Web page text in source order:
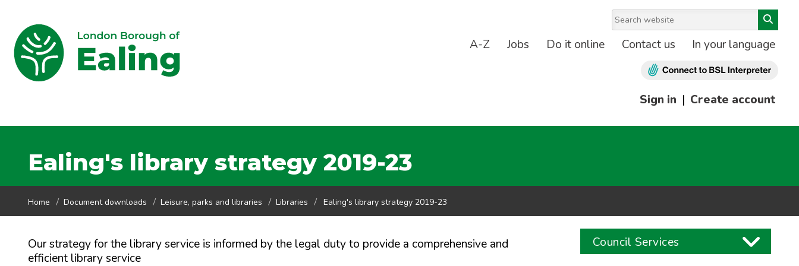
A-Z Jobs Do it online Contact us In your language
Sign in | Create account
Ealing's library strategy 2019-23
Home Document downloads Leisure, parks and libraries Libraries Ealing's library strategy 2019-23
Our strategy for the library service is informed by the legal duty to provide a comprehensive and
efficient library service
Council Services